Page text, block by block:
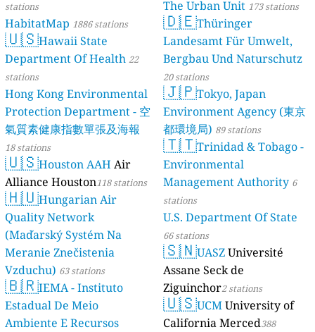
stations
HabitatMap 1886 stations
🇺🇸Hawaii State
Department Of Health 22
stations
Hong Kong Environmental
Protection Department - 空
氣質素健康指數單張及海報
18 stations
🇺🇸Houston AAH Air
Alliance Houston118 stations
🇭🇺Hungarian Air
Quality Network
(Maďarský Systém Na
Meranie Znečistenia
Vzduchu) 63 stations
🇧🇷IEMA - Instituto
Estadual De Meio
Ambiente E Recursos
The Urban Unit 173 stations
🇩🇪Thüringer
Landesamt Für Umwelt,
Bergbau Und Naturschutz
20 stations
🇯🇵Tokyo, Japan
Environment Agency (東京
都環境局) 89 stations
🇹🇹Trinidad & Tobago -
Environmental
Management Authority 6
stations
U.S. Department Of State
66 stations
🇸🇳UASZUniversité
Assane Seck de
Ziguinchor2 stations
🇺🇸UCMUniversity of
California Merced388